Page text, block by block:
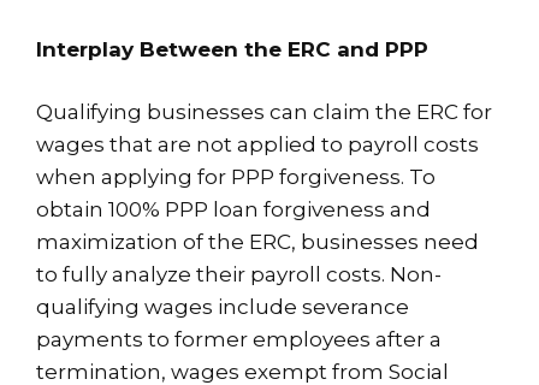
Interplay Between the ERC and PPP
Qualifying businesses can claim the ERC for
wages that are not applied to payroll costs
when applying for PPP forgiveness. To
obtain 100% PPP loan forgiveness and
maximization of the ERC, businesses need
to fully analyze their payroll costs. Non-
qualifying wages include severance
payments to former employees after a
termination, wages exempt from Social